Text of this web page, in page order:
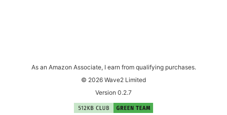
As an Amazon Associate, I earn from qualifying purchases.
© 2026 Wave2 Limited
Version 0.2.7